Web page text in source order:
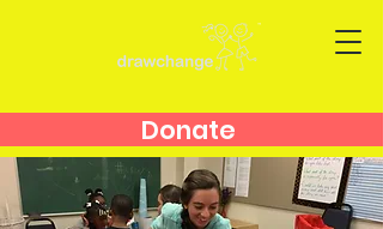
Donate